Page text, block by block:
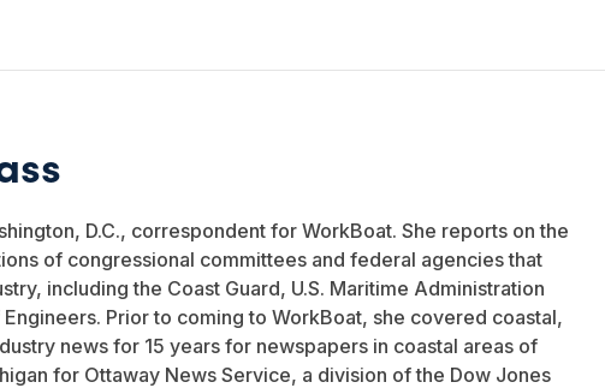
D.C., correspondent for WorkBoat. She reports on the
of congressional committees and federal agencies that
including the Coast Guard, U.S. Maritime Administration
Engineers. Prior to coming to WorkBoat, she covered coastal,
news for 15 years for newspapers in coastal areas of
for Ottaway News Service, a division of the Dow Jones